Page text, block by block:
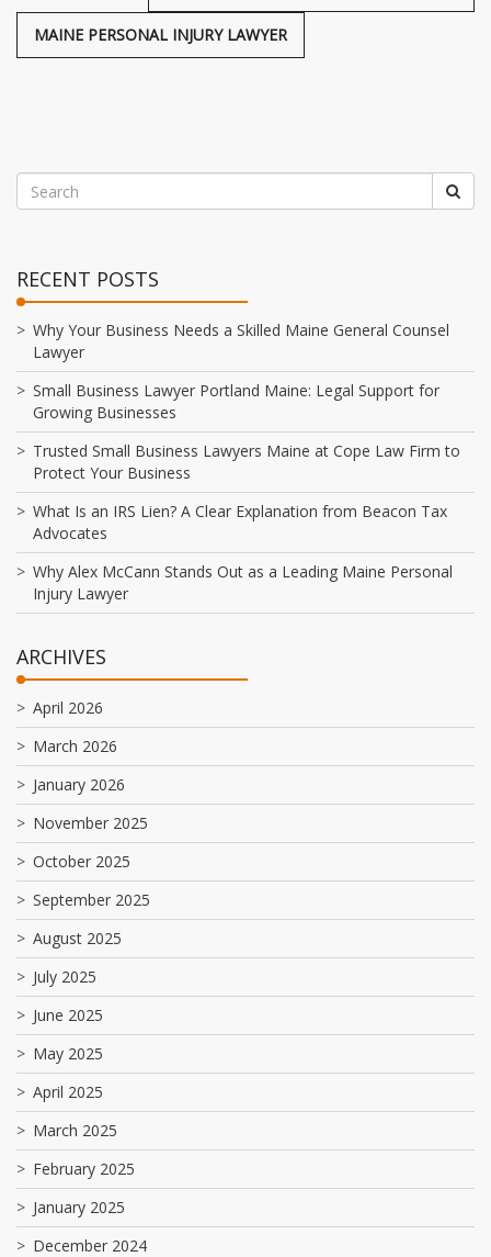
MAINE PERSONAL INJURY LAWYER
RECENT POSTS
Why Your Business Needs a Skilled Maine General Counsel
Lawyer
Small Business Lawyer Portland Maine: Legal Support for
Growing Businesses
Trusted Small Business Lawyers Maine at Cope Law Firm to
Protect Your Business
What Is an IRS Lien? A Clear Explanation from Beacon Tax
Advocates
Why Alex McCann Stands Out as a Leading Maine Personal
Injury Lawyer
ARCHIVES
April 2026
March 2026
January 2026
November 2025
October 2025
September 2025
August 2025
July 2025
June 2025
May 2025
April 2025
March 2025
February 2025
January 2025
December 2024